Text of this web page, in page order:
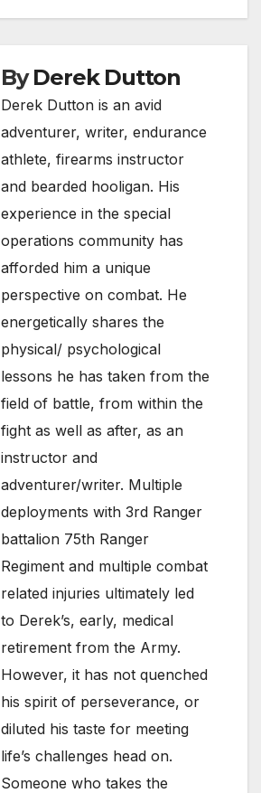
ByDerek Dutton
Derek Dutton is an avid
adventurer, writer, endurance
athlete, firearms instructor
and bearded hooligan. His
experience in the special
operations community has
afforded him a unique
perspective on combat. He
energetically shares the
physical/ psychological
lessons he has taken from the
field of battle, from within the
fight as well as after, as an
instructor and
adventurer/writer. Multiple
deployments with 3rd Ranger
battalion 75th Ranger
Regiment and multiple combat
related injuries ultimately led
to Derek’s, early, medical
retirement from the Army.
However, it has not quenched
his spirit of perseverance, or
diluted his taste for meeting
life’s challenges head on.
Someone who takes the